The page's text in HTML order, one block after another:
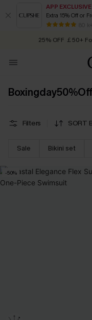
APP
Extra 15% Off or
80 k+
Early Autumn
25% OFF ￡50+
Filters SORT
Sale Bikini set
-50%